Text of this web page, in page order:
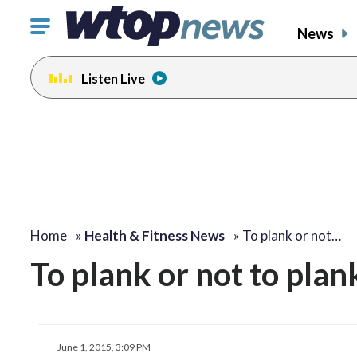
Click
toggle
navigation
menu.
News
Listen Live
Home » Health & Fitness News » To plank or not…
To plank or not to
June 1, 2015, 3:09 PM